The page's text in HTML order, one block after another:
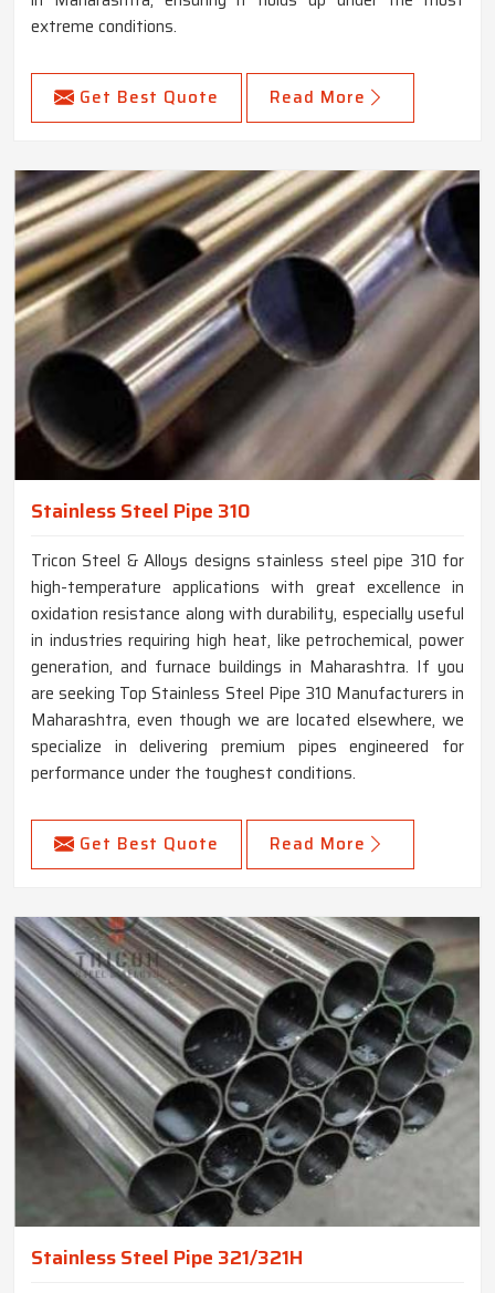
extreme conditions.
Get Best Quote Read More
Stainless Steel Pipe 310
Tricon Steel & Alloys designs stainless steel pipe 310 for
high-temperature applications with great excellence in
oxidation resistance along with durability, especially useful
in industries requiring high heat, like petrochemical, power
generation, and furnace buildings in Maharashtra. If you
are seeking Top Stainless Steel Pipe 310 Manufacturers in
Maharashtra, even though we are located elsewhere, we
specialize in delivering premium pipes engineered for
performance under the toughest conditions.
Get Best Quote Read More
Stainless Steel Pipe 321/321H